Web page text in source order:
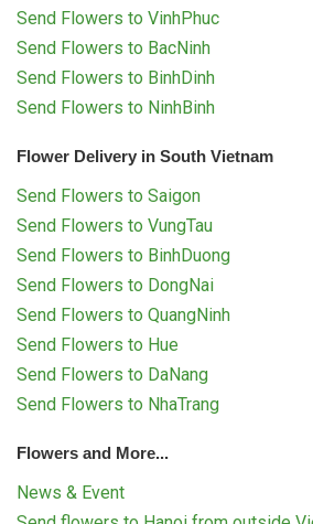
Send Flowers to VinhPhuc
Send Flowers to BacNinh
Send Flowers to BinhDinh
Send Flowers to NinhBinh
Flower Delivery in South Vietnam
Send Flowers to Saigon
Send Flowers to VungTau
Send Flowers to BinhDuong
Send Flowers to DongNai
Send Flowers to QuangNinh
Send Flowers to Hue
Send Flowers to DaNang
Send Flowers to NhaTrang
Flowers and More...
News & Event